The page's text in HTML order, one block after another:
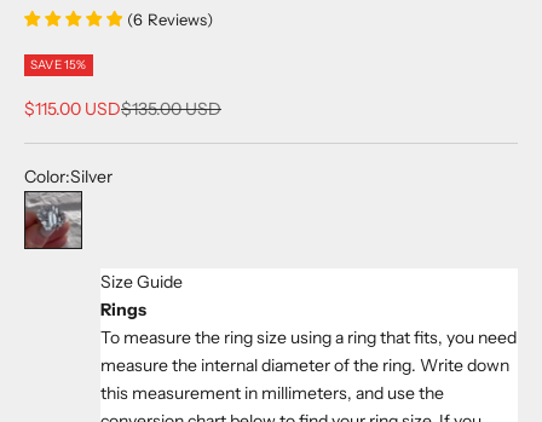
(6 Reviews)
SAVE 15%
Sale price
$115.00 USDRegular price
$135.00 USD
Color:Silver
Silver
Size Guide
Rings
To measure the ring size using a ring that fits, you need
measure the internal diameter of the ring. Write down
this measurement in millimeters, and use the